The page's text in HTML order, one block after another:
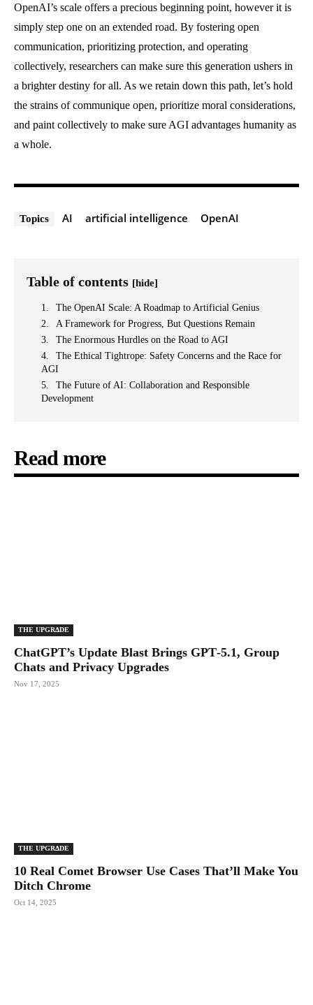
OpenAI’s scale offers a precious beginning point, however it is
simply step one on an extended road. By fostering open
communication, prioritizing protection, and operating
collectively, researchers can make sure this generation ushers in
a brighter destiny for all. As we retain down this path, let’s hold
the strains of communique open, prioritize moral considerations,
and paint collectively to make sure AGI advantages humanity as
a whole.
Topics AI artificial intelligence OpenAI
Table of contents [hide]
The OpenAI Scale: A Roadmap to Artificial Genius
A Framework for Progress, But Questions Remain
The Enormous Hurdles on the Road to AGI
The Ethical Tightrope: Safety Concerns and the Race for
AGI
The Future of AI: Collaboration and Responsible
Development
Read more
THE UPGRΔDE
ChatGPT’s Update Blast Brings GPT‑5.1, Group
Chats and Privacy Upgrades
Nov 17, 2025
THE UPGRΔDE
10 Real Comet Browser Use Cases That’ll Make You
Ditch Chrome
Oct 14, 2025